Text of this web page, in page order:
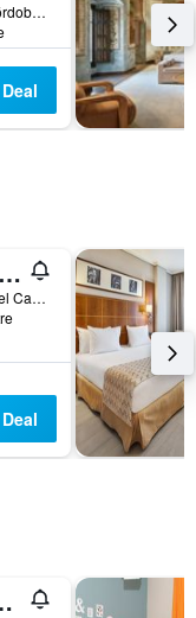
Pz Maimonides 3, Córdoba, Andalusia, Spain
El Manantial B&B
Extrarradio Llanos Del Castillo 5p, Córdoba, Andalusia, Spain